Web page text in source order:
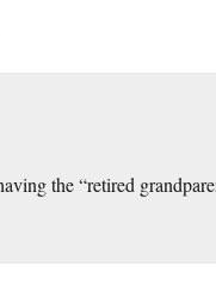
the “retired